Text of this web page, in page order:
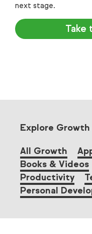
next stage.
Take
Explore Growth
All Growth
Books & Videos
Productivity
Personal